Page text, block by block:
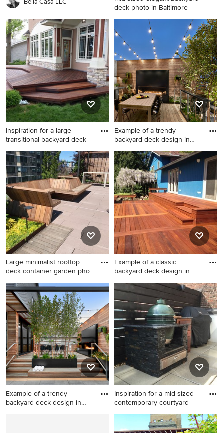
Bella Casa LLC
deck photo in Baltimore
Mid-sized elegant backyard
deck photo in Baltimore with
no cover
Inspiration for a large
transitional backyard deck
Inspiration for a large
transitional backyard deck
remodel in Minneapolis with
no cover
Example of a trendy
backyard deck design in
Example of a trendy backyard
deck design in Chicago with
a bbq area
Large minimalist rooftop
deck container garden pho
Large minimalist rooftop
deck container garden photo
in New York with a pergola
Example of a classic
backyard deck design in
Example of a classic
backyard deck design in
Portland with no cover
Example of a trendy
backyard deck design in
Inspiration for a mid-sized
contemporary courtyard
Inspiration for a mid-sized
contemporary courtyard tile